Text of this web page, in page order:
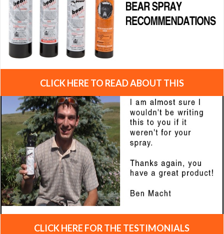
CLICK HERE TO READ ABOUT THIS
CLICK HERE FOR THE TESTIMONIALS